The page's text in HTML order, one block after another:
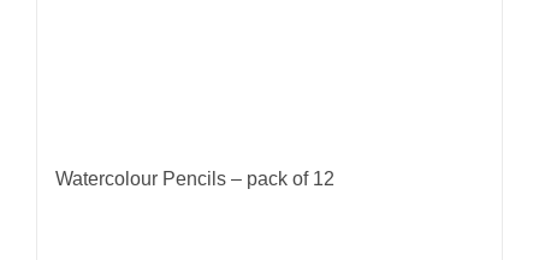
Watercolour Pencils – pack of 12